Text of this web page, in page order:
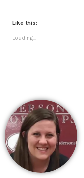
Like this:
Loading...